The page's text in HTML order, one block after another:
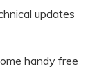
updates
handy free